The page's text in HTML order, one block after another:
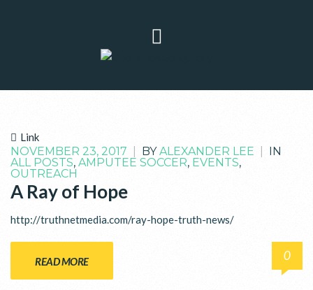
Link
NOVEMBER 23, 2017 BYALEXANDER LEE
IN
ALL POSTS, AMPUTEE SOCCER, EVENTS,
OUTREACH
A Ray of Hope
http://truthnetmedia.com/ray-hope-truth-news/
READ MORE 0